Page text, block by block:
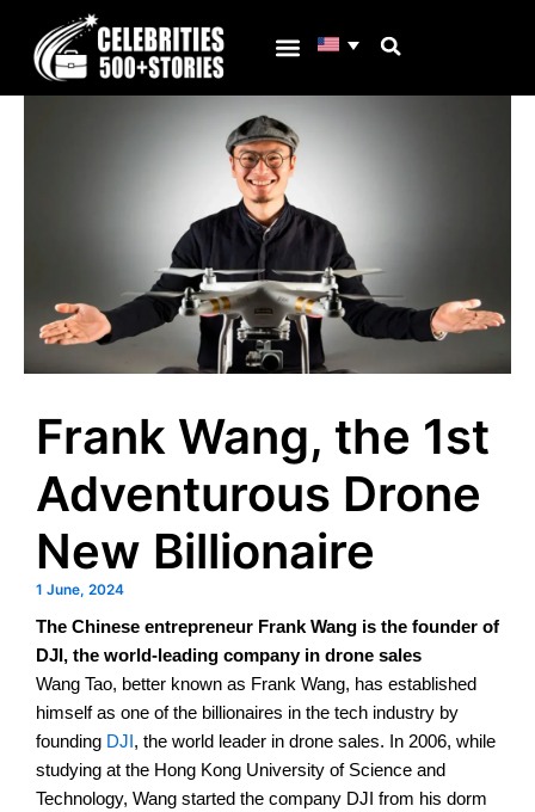
content
Frank Wang, the 1st
Adventurous Drone
New Billionaire
1 June, 2024
The Chinese entrepreneur Frank Wang is the founder of
DJI, the world-leading company in drone sales
Wang Tao, better known as Frank Wang, has established
himself as one of the billionaires in the tech industry by
founding DJI , the world leader in drone sales. In 2006, while
studying at the Hong Kong University of Science and
Technology, Wang started the company DJI from his dorm